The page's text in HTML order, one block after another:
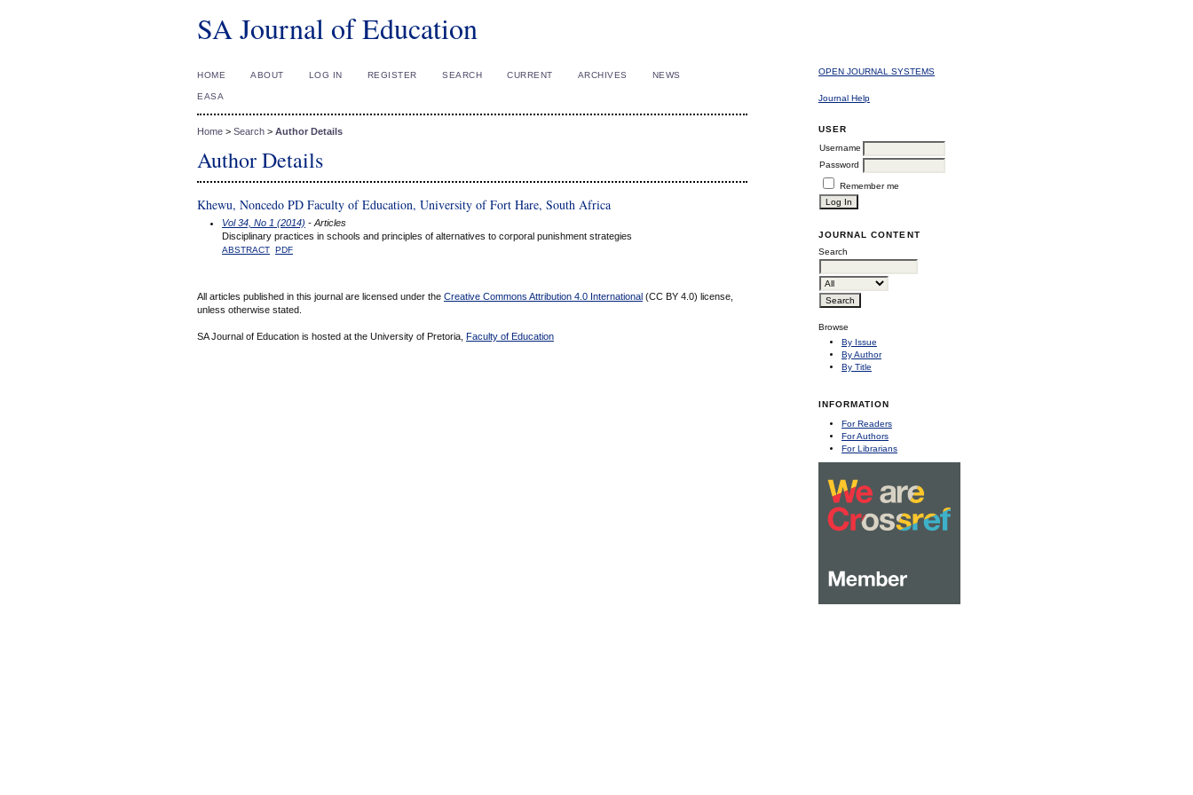
SA Journal of Education
OPEN JOURNAL SYSTEMS
Journal Help
USER
Username
Password
Remember me
JOURNAL CONTENT
Search
Browse
By Issue
By Author
By Title
INFORMATION
For Readers
For Authors
For Librarians
HOME ABOUT LOG IN REGISTER SEARCH CURRENT ARCHIVES NEWS
EASA
Home > Search > Author Details
Author Details
Khewu, Noncedo PD Faculty of Education, University of Fort Hare, South Africa
Vol 34, No 1 (2014) - Articles
Disciplinary practices in schools and principles of alternatives to corporal punishment strategies
ABSTRACT PDF
All articles published in this journal are licensed under the Creative Commons Attribution 4.0 International (CC BY 4.0) license,
unless otherwise stated.
SA Journal of Education is hosted at the University of Pretoria, Faculty of Education